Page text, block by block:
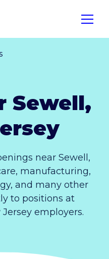
Open
Sewell,
near Sewell,
manufacturing,
and many other
to positions at
employers.